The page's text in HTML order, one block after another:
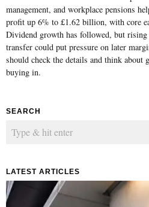
management, and workplace pensions
profit up 6% to £1.62 billion, with core
Dividend growth has followed, but
transfer could put pressure on later
should check the details and think about
buying in.
SEARCH
LATEST ARTICLES